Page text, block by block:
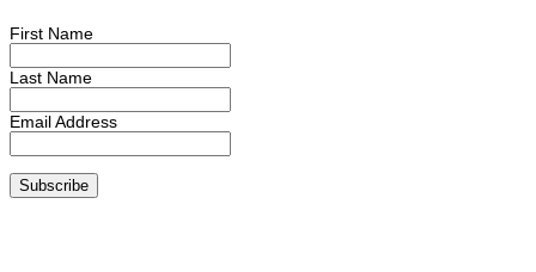
First Name
Last Name
Email Address